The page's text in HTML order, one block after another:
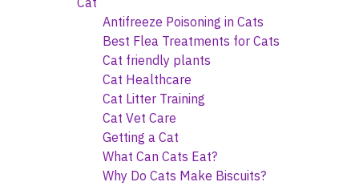
Antifreeze Poisoning in Cats
Best Flea Treatments for Cats
Cat friendly plants
Cat Healthcare
Cat Litter Training
Cat Vet Care
Getting a Cat
What Can Cats Eat?
Why Do Cats Make Biscuits?